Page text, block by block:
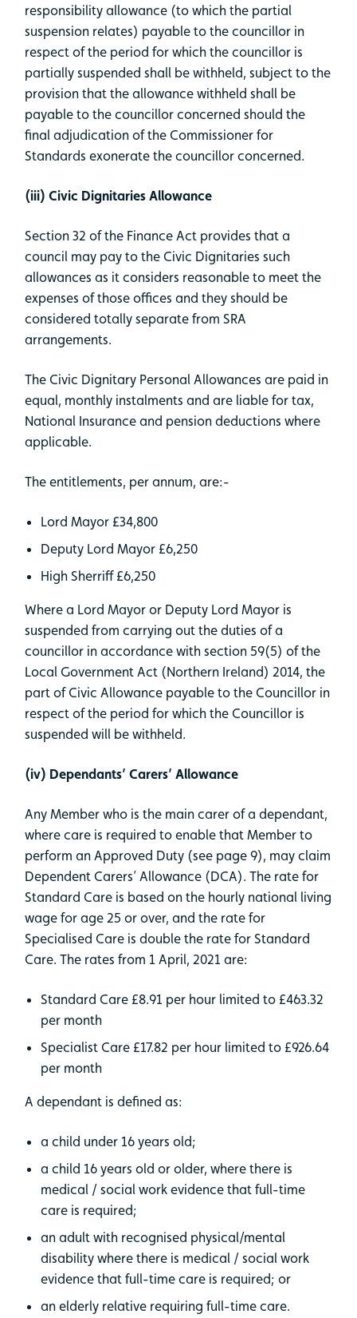
responsibility allowance (to which the partial
suspension relates) payable to the councillor in
respect of the period for which the councillor is
partially suspended shall be withheld, subject to the
provision that the allowance withheld shall be
payable to the councillor concerned should the
final adjudication of the Commissioner for
Standards exonerate the councillor concerned.
(iii) Civic Dignitaries Allowance
Section 32 of the Finance Act provides that a
council may pay to the Civic Dignitaries such
allowances as it considers reasonable to meet the
expenses of those offices and they should be
considered totally separate from SRA
arrangements.
The Civic Dignitary Personal Allowances are paid in
equal, monthly instalments and are liable for tax,
National Insurance and pension deductions where
applicable.
The entitlements, per annum, are:-
Lord Mayor £34,800
Deputy Lord Mayor £6,250
High Sherriff £6,250
Where a Lord Mayor or Deputy Lord Mayor is
suspended from carrying out the duties of a
councillor in accordance with section 59(5) of the
Local Government Act (Northern Ireland) 2014, the
part of Civic Allowance payable to the Councillor in
respect of the period for which the Councillor is
suspended will be withheld.
(iv) Dependants’ Carers’ Allowance
Any Member who is the main carer of a dependant,
where care is required to enable that Member to
perform an Approved Duty (see page 9), may claim
Dependent Carers’ Allowance (DCA). The rate for
Standard Care is based on the hourly national living
wage for age 25 or over, and the rate for
Specialised Care is double the rate for Standard
Care. The rates from 1 April, 2021 are:
Standard Care £8.91 per hour limited to £463.32
per month
Specialist Care £17.82 per hour limited to £926.64
per month
A dependant is defined as:
a child under 16 years old;
a child 16 years old or older, where there is
medical / social work evidence that full-time
care is required;
an adult with recognised physical/mental
disability where there is medical / social work
evidence that full-time care is required; or
an elderly relative requiring full-time care.